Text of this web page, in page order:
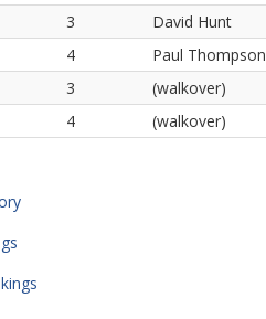
3 David Hunt
4 Paul Thompson
3 (walkover)
4 (walkover)